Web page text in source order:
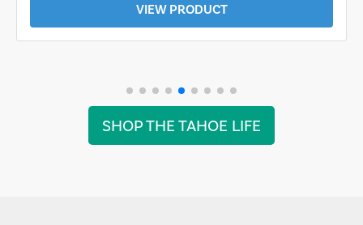
VIEW PRODUCT
SHOP THE TAHOE LIFE